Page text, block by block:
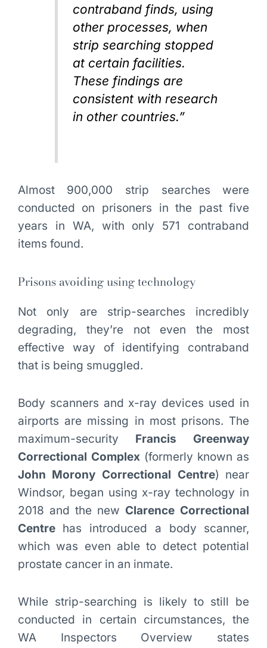
contraband finds, using
other processes, when
strip searching stopped
at certain facilities.
These findings are
consistent with research
in other countries.”
Almost 900,000 strip searches were
conducted on prisoners in the past five
years in WA, with only 571 contraband
items found.
Prisons avoiding using technology
Not only are strip-searches incredibly
degrading, they’re not even the most
effective way of identifying contraband
that is being smuggled.
Body scanners and x-ray devices used in
airports are missing in most prisons. The
maximum-security Francis Greenway
Correctional Complex(formerly known as
John Morony Correctional Centre) near
Windsor, began using x-ray technology in
2018 and the new Clarence Correctional
Centrehas introduced a body scanner,
which was even able to detect potential
prostate cancer in an inmate.
While strip-searching is likely to still be
conducted in certain circumstances, the
WA Inspectors Overview states